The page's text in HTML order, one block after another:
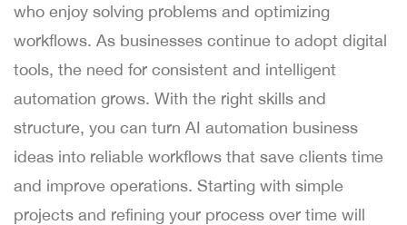
who enjoy solving problems and optimizing
workflows. As businesses continue to adopt digital
tools, the need for consistent and intelligent
automation grows. With the right skills and
structure, you can turn AI automation business
ideas into reliable workflows that save clients time
and improve operations. Starting with simple
projects and refining your process over time will